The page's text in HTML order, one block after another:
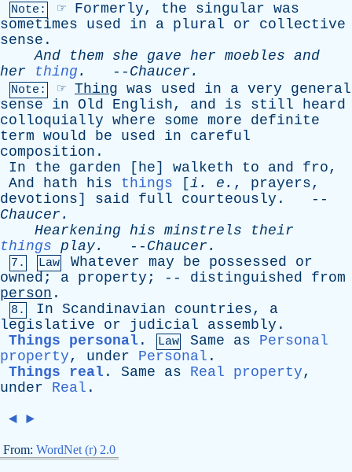
Note: ☞ Formerly, the singular was
sometimes
used in a plural or
collective
sense .
And
them she gave her moebles and
her
thing . -- Chaucer .
Note: ☞ Thing was used in a very
general
sense
in Old English, and is still
heard
colloquially where some more
definite
term would be used in
careful
composition .
In
the garden [ he] walketh to and fro,
And
hath his things [i . e . , prayers,
devotions] said full courteously . --
Chaucer .
Hearkening his minstrels
their
things play. -- Chaucer .
7. Law Whatever may be possessed
or
owned ; a property ; -- distinguished
from
person .
8. In Scandinavian countries, a
legislative
or judicial assembly .
Things personal . Law Same as
Personal
property, under Personal .
Things real . Same as Real property,
under
Real .
◄ ►
From: WordNet (r) 2.0